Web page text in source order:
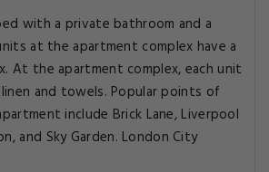
with a private bathroom and a
at the apartment complex have a
At the apartment complex, each unit
and towels. Popular points of
include Brick Lane, Liverpool
and Sky Garden. London City